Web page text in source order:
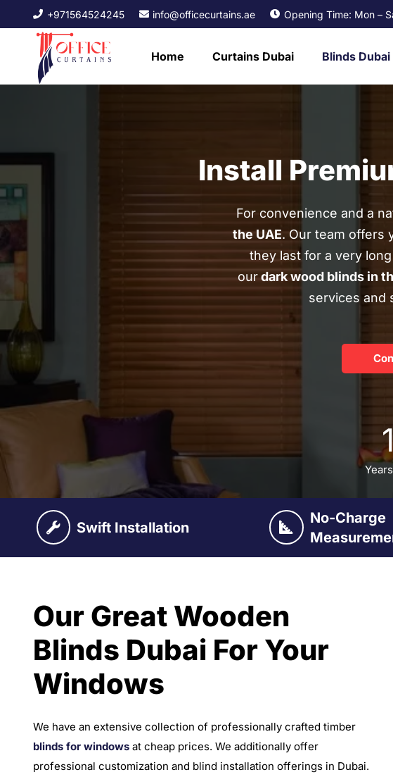
+971564524245 info@officecurtains.ae Opening Time: Mon –
Home Curtains Dubai Blinds Dubai
Install
For convenience and a
the UAE. Our team offers
they last for a very
ourdark wood blinds in
services and
Swift Installation
No-Charge
Our Great Wooden
Blinds Dubai For Your
Windows
We have an extensive collection of professionally crafted timber
blinds for windows at cheap prices. We additionally offer
professional customization and blind installation offerings in Dubai.